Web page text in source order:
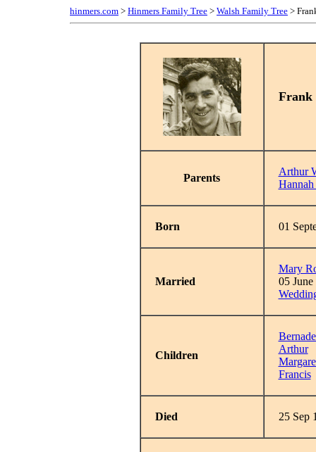
hinmers.com > Hinmers Family Tree > Walsh Family Tree >
Frank
Parents
Arthur
Born 01
Married
Mary
05 June
Children
Arthur
Francis
Died 25 Sep